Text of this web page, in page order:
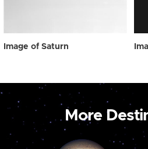
Image of Saturn
More